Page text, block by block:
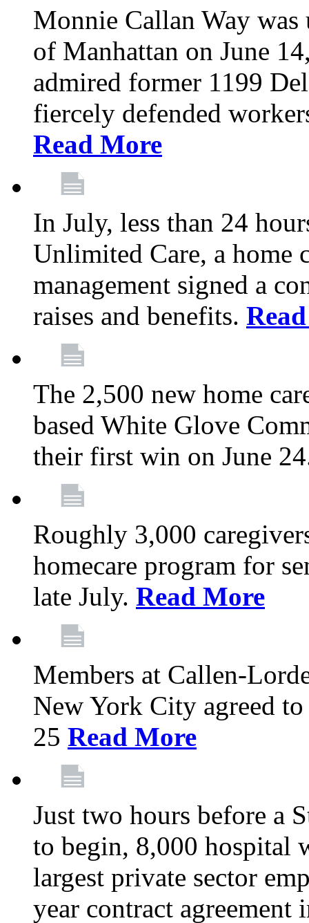
Monnie Callan Way was
of Manhattan on June
admired former 1199
fiercely defended
Read More
In July, less than 24
Unlimited Care, a home
management signed a
raises and benefits.
The 2,500 new home
based White Glove
their first win on June
Roughly 3,000
homecare program for
late July. Read More
Members at Callen-
New York City agreed
25 Read More
Just two hours before a
to begin, 8,000 hospital
largest private sector
year contract agreement